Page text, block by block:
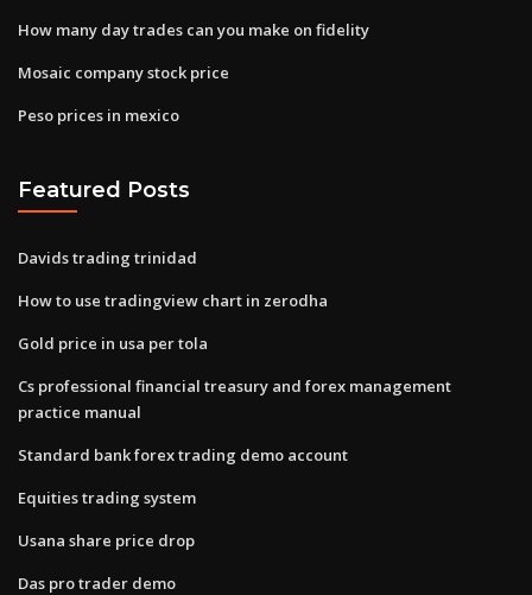
How many day trades can you make on fidelity
Mosaic company stock price
Peso prices in mexico
Featured Posts
Davids trading trinidad
How to use tradingview chart in zerodha
Gold price in usa per tola
Cs professional financial treasury and forex management
practice manual
Standard bank forex trading demo account
Equities trading system
Usana share price drop
Das pro trader demo